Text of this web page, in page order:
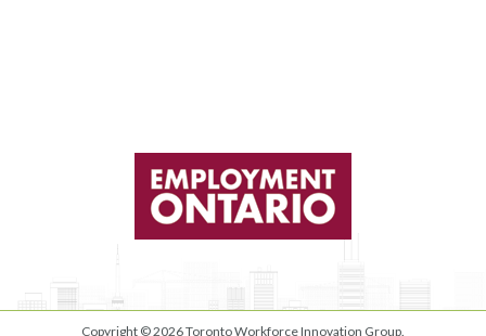
Copyright © 2026Toronto Workforce Innovation Group.